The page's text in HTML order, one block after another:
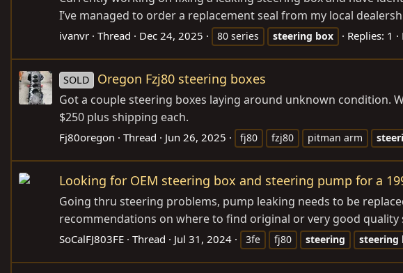
I’ve managed to order a replacement seal from my local
ivanvr Thread Dec 24, 2025 80 series steering box Replies: 1
SOLD Oregon Fzj80 steering boxes
Got a couple steering boxes laying around unknown condition.
$250 plus shipping each.
Fj80oregon Thread Jun 26, 2025 fj80 fzj80 pitman arm
Looking for OEM steering box and steering pump for a
Going thru steering problems, pump leaking needs to be
recommendations on where to find original or very good quality
SoCalFJ803FE Thread Jul 31, 2024 3fe fj80 steering steering